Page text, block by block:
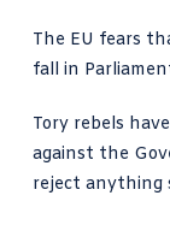
The EU fears
fall in
Tory rebels
against the
reject anything